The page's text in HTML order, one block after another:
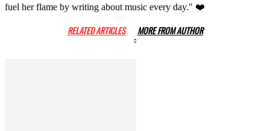
fuel her flame by writing about music every day." ❤️
RELATED ARTICLES MORE FROM AUTHOR